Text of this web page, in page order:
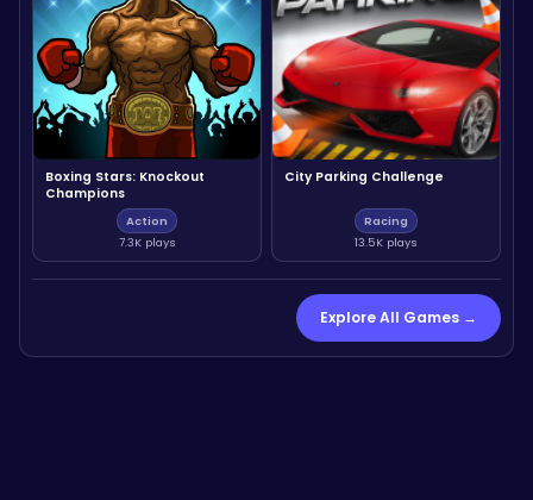
Boxing Stars: Knockout
Champions
Action
7.3K plays
City Parking Challenge
Racing
13.5K plays
Explore All Games →